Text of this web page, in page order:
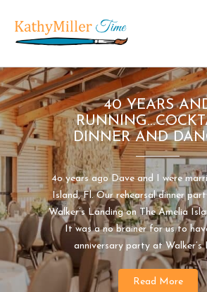
40 YEARS
DINNER AND
4o years ago Dave and I were
Island, Fl. Our rehearsal dinner
Walker’s Landing on The Amelia
It was a no brainer for us to
anniversary party at Walker’s
Read More